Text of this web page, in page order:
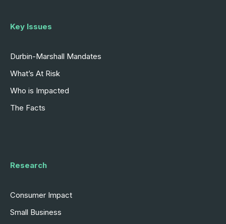
Key Issues
Durbin-Marshall Mandates
What’s At Risk
Who is Impacted
The Facts
Research
Consumer Impact
Small Business